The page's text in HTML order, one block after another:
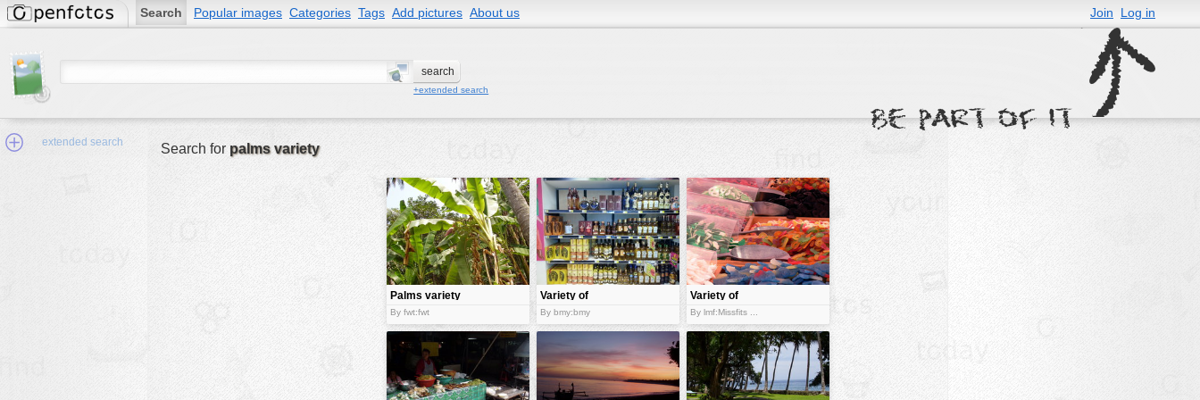
Search Popular images Categories Tags Add pictures About us Join Log in
+extended search
extended search Search for palms variety
Palms variety
By fwt:fwt
Variety of
liquors
By bmy:bmy
Variety of
gummy
candies
By lmf:Missfits ...